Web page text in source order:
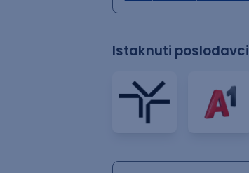
Istaknuti poslodavci